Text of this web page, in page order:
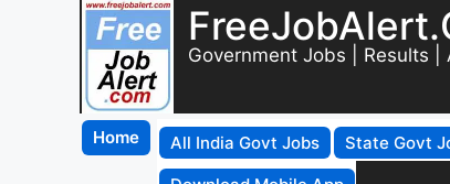
Government Jobs | Results |
Home All India Govt Jobs State Govt